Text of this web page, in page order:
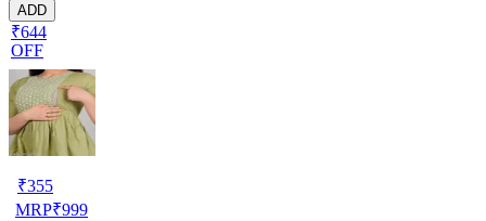
ADD
₹644
OFF
₹355
MRP₹999